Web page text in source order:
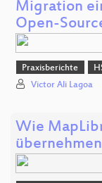
Migration
Open-
Praxisberichte
Victor Ali Lagoa
Wie
übernehmen